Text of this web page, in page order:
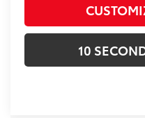
10